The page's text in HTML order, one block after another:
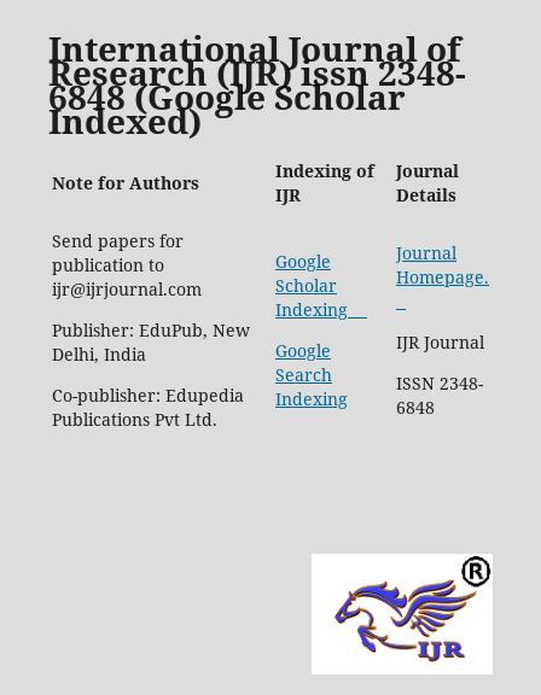
International Journal of
Research (IJR) issn 2348-
6848 (Google Scholar
Indexed)
Note for Authors
Indexing of
IJR
Journal
Details
Send papers for
publication to
ijr@ijrjournal.com
Publisher: EduPub, New
Delhi, India
Co-publisher: Edupedia
Publications Pvt Ltd.
Google
Scholar
Indexing
Google
Search
Indexing
Journal
Homepage.
IJR Journal
ISSN 2348-
6848